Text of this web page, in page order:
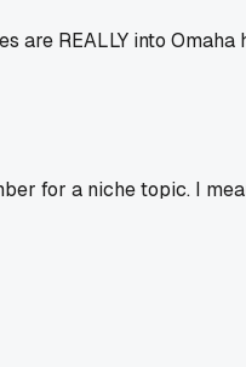
are REALLY into Omaha
for a niche topic. I